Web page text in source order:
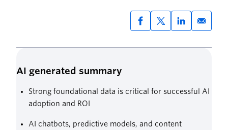
AI generated summary
Strong foundational data is critical for successful AI
adoption and ROI
AI chatbots, predictive models, and content